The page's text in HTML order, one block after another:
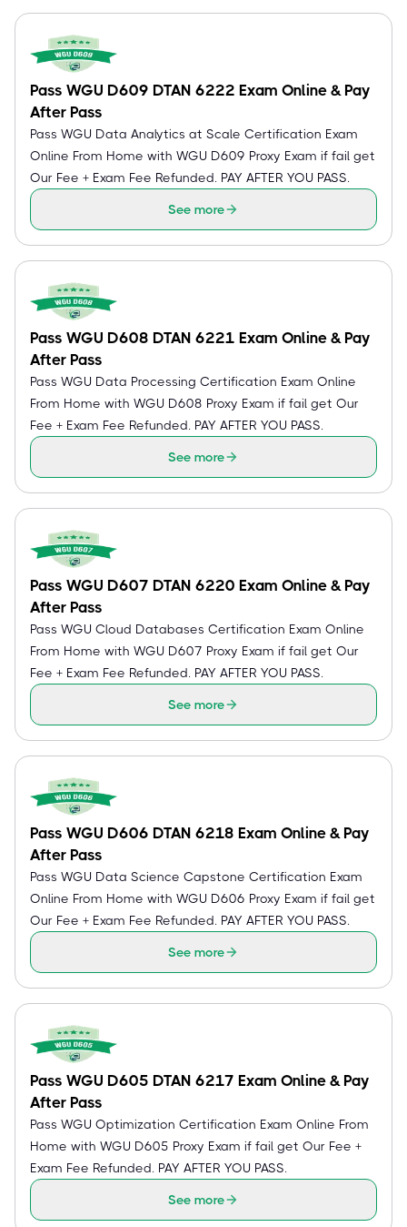
Pass WGU D609 DTAN 6222 Exam Online & Pay
After Pass
Pass WGU Data Analytics at Scale Certification Exam
Online From Home with WGU D609 Proxy Exam if fail get
Our Fee + Exam Fee Refunded. PAY AFTER YOU PASS.
See more
Pass WGU D608 DTAN 6221 Exam Online & Pay
After Pass
Pass WGU Data Processing Certification Exam Online
From Home with WGU D608 Proxy Exam if fail get Our
Fee + Exam Fee Refunded. PAY AFTER YOU PASS.
See more
Pass WGU D607 DTAN 6220 Exam Online & Pay
After Pass
Pass WGU Cloud Databases Certification Exam Online
From Home with WGU D607 Proxy Exam if fail get Our
Fee + Exam Fee Refunded. PAY AFTER YOU PASS.
See more
Pass WGU D606 DTAN 6218 Exam Online & Pay
After Pass
Pass WGU Data Science Capstone Certification Exam
Online From Home with WGU D606 Proxy Exam if fail get
Our Fee + Exam Fee Refunded. PAY AFTER YOU PASS.
See more
Pass WGU D605 DTAN 6217 Exam Online & Pay
After Pass
Pass WGU Optimization Certification Exam Online From
Home with WGU D605 Proxy Exam if fail get Our Fee +
Exam Fee Refunded. PAY AFTER YOU PASS.
See more